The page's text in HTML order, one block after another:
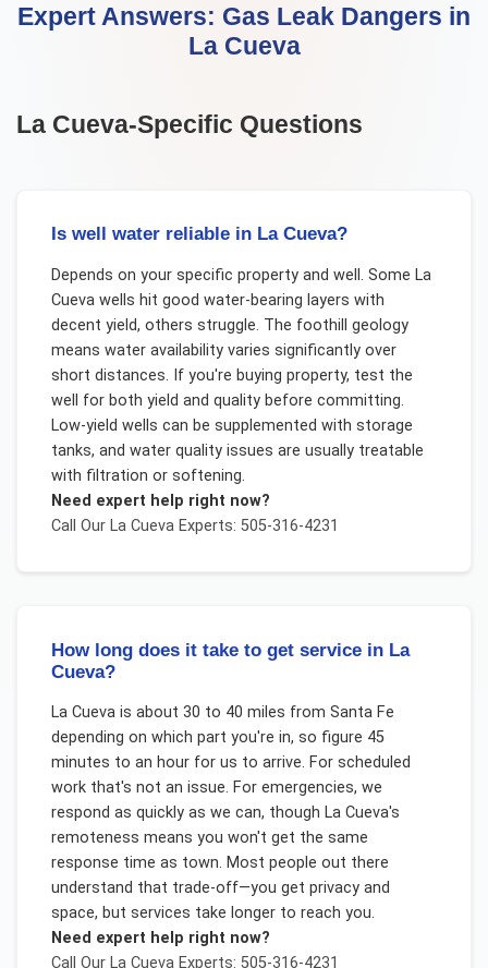
Expert Answers: Gas Leak Dangers in
La Cueva
La Cueva-Specific Questions
Is well water reliable in La Cueva?
Depends on your specific property and well. Some La
Cueva wells hit good water-bearing layers with
decent yield, others struggle. The foothill geology
means water availability varies significantly over
short distances. If you're buying property, test the
well for both yield and quality before committing.
Low-yield wells can be supplemented with storage
tanks, and water quality issues are usually treatable
with filtration or softening.
Need expert help right now?
Call Our La CuevaExperts: 505-316-4231
How long does it take to get service in La
Cueva?
La Cueva is about 30 to 40 miles from Santa Fe
depending on which part you're in, so figure 45
minutes to an hour for us to arrive. For scheduled
work that's not an issue. For emergencies, we
respond as quickly as we can, though La Cueva's
remoteness means you won't get the same
response time as town. Most people out there
understand that trade-off—you get privacy and
space, but services take longer to reach you.
Need expert help right now?
Call Our La CuevaExperts: 505-316-4231